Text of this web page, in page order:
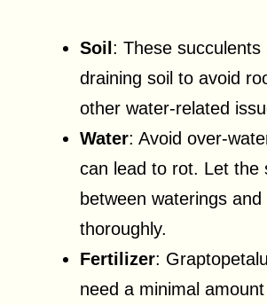
Soil: These succulents
draining soil to avoid
other water-related
Water: Avoid over-
can lead to rot. Let the
between waterings
thoroughly.
Fertilizer:
need a minimal